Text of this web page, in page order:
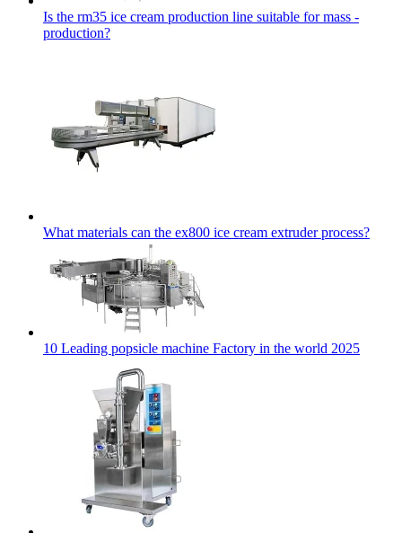
Is the rm35 ice cream production line suitable for mass -
production?
What materials can the ex800 ice cream extruder process?
10 Leading popsicle machine Factory in the world 2025